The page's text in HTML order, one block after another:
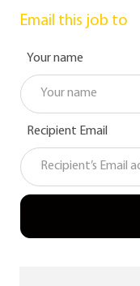
Email this job to
Your name
Recipient Email